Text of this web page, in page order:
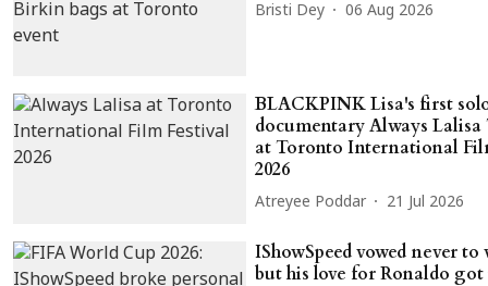
Bristi Dey 06 Aug 2026
BLACKPINK Lisa's first
documentary Always Lalisa
at Toronto International
2026
Atreyee Poddar 21 Jul 2026
IShowSpeed vowed never
but his love for Ronaldo